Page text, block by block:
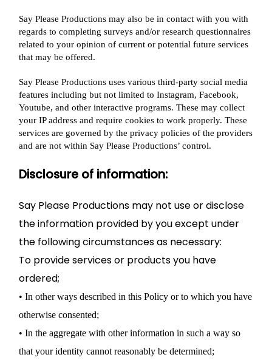
Say Please Productions may also be in contact with you with
regards to completing surveys and/or research questionnaires
related to your opinion of current or potential future services
that may be offered.
Say Please Productions uses various third-party social media
features including but not limited to Instagram, Facebook,
Youtube, and other interactive programs. These may collect
your IP address and require cookies to work properly. These
services are governed by the privacy policies of the providers
and are not within Say Please Productions’ control.
Disclosure of information:
Say Please Productions may not use or disclose
the information provided by you except under
the following circumstances as necessary:
To provide services or products you have
ordered;
• In other ways described in this Policy or to which you have
otherwise consented;
• In the aggregate with other information in such a way so
that your identity cannot reasonably be determined;